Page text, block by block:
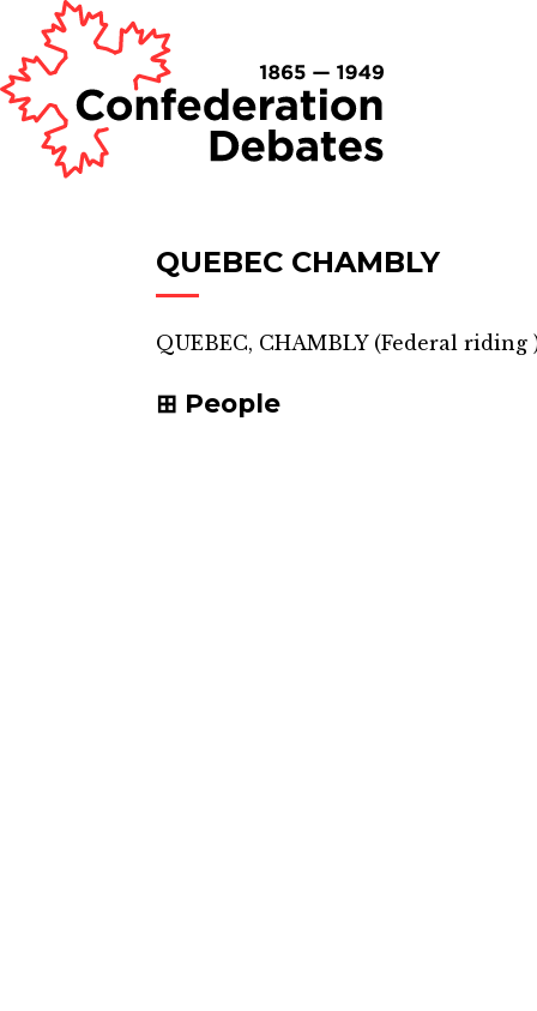
QUEBEC CHAMBLY
QUEBEC, CHAMBLY (Federal riding
People